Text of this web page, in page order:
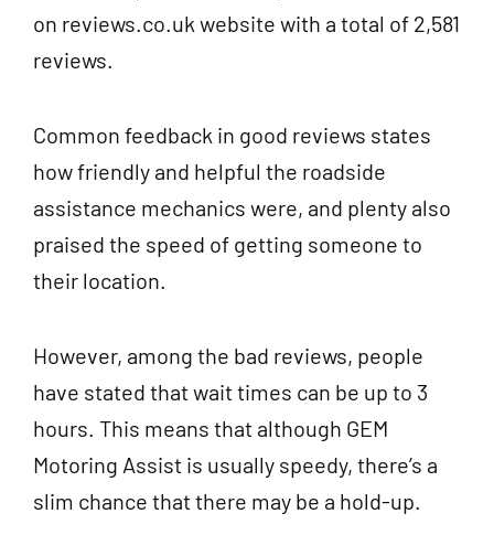
on reviews.co.uk website with a total of 2,581
reviews.
Common feedback in good reviews states
how friendly and helpful the roadside
assistance mechanics were, and plenty also
praised the speed of getting someone to
their location.
However, among the bad reviews, people
have stated that wait times can be up to 3
hours. This means that although GEM
Motoring Assist is usually speedy, there’s a
slim chance that there may be a hold-up.